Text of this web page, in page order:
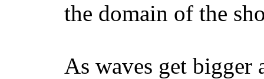
the domain of the
As waves get bigger